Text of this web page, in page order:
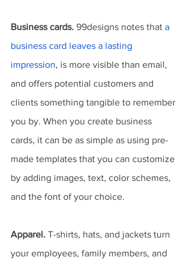
Business cards. 99designs notes that a
business card leaves a lasting
impression, is more visible than email,
and offers potential customers and
clients something tangible to remember
you by. When you create business
cards, it can be as simple as using pre-
made templates that you can customize
by adding images, text, color schemes,
and the font of your choice.
Apparel. T-shirts, hats, and jackets turn
your employees, family members, and